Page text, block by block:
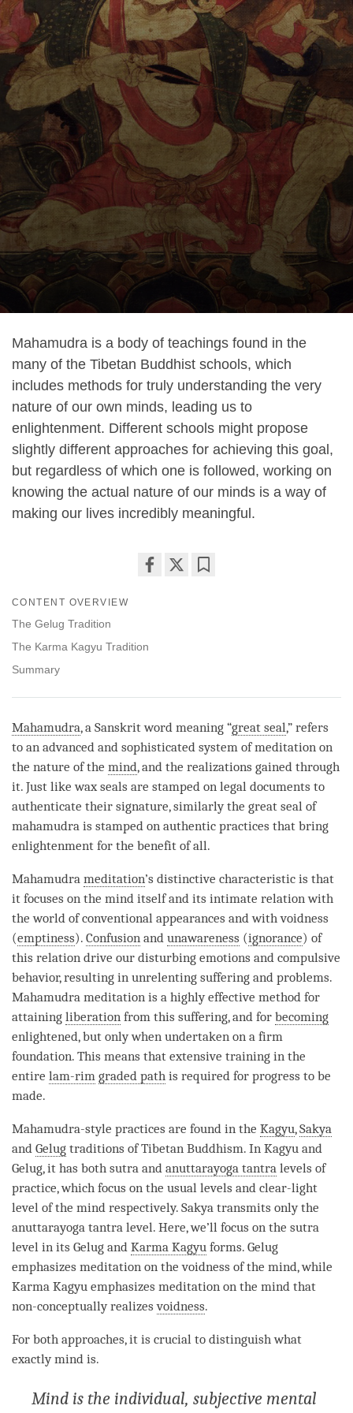
Mahamudra is a body of teachings found in the
many of the Tibetan Buddhist schools, which
includes methods for truly understanding the very
nature of our own minds, leading us to
enlightenment. Different schools might propose
slightly different approaches for achieving this goal,
but regardless of which one is followed, working on
knowing the actual nature of our minds is a way of
making our lives incredibly meaningful.
CONTENT OVERVIEW
The Gelug Tradition
The Karma Kagyu Tradition
Summary
Mahamudra, a Sanskrit word meaning “great seal,” refers
to an advanced and sophisticated system of meditation on
the nature of the mind, and the realizations gained through
it. Just like wax seals are stamped on legal documents to
authenticate their signature, similarly the great seal of
mahamudra is stamped on authentic practices that bring
enlightenment for the benefit of all.
Mahamudra meditation’s distinctive characteristic is that
it focuses on the mind itself and its intimate relation with
the world of conventional appearances and with voidness
(emptiness). Confusion and unawareness (ignorance) of
this relation drive our disturbing emotions and compulsive
behavior, resulting in unrelenting suffering and problems.
Mahamudra meditation is a highly effective method for
attaining liberation from this suffering, and for becoming
enlightened, but only when undertaken on a firm
foundation. This means that extensive training in the
entire lam-rim graded path is required for progress to be
made.
Mahamudra-style practices are found in the Kagyu,Sakya
and Gelug traditions of Tibetan Buddhism. In Kagyu and
Gelug, it has both sutra and anuttarayoga tantra levels of
practice, which focus on the usual levels and clear-light
level of the mind respectively. Sakya transmits only the
anuttarayoga tantra level. Here, we’ll focus on the sutra
level in its Gelug and Karma Kagyu forms. Gelug
emphasizes meditation on the voidness of the mind, while
Karma Kagyu emphasizes meditation on the mind that
non-conceptually realizesvoidness.
For both approaches, it is crucial to distinguish what
exactly mind is.
Mind is the individual, subjective mental